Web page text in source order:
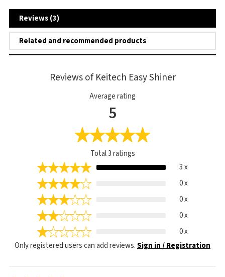
Reviews (3)
Related and recommended products
Reviews of Keitech Easy Shiner
Average rating
5
Total3ratings
3 x
0 x
0 x
0 x
0 x
Only registered users can add reviews.Sign in / Registration